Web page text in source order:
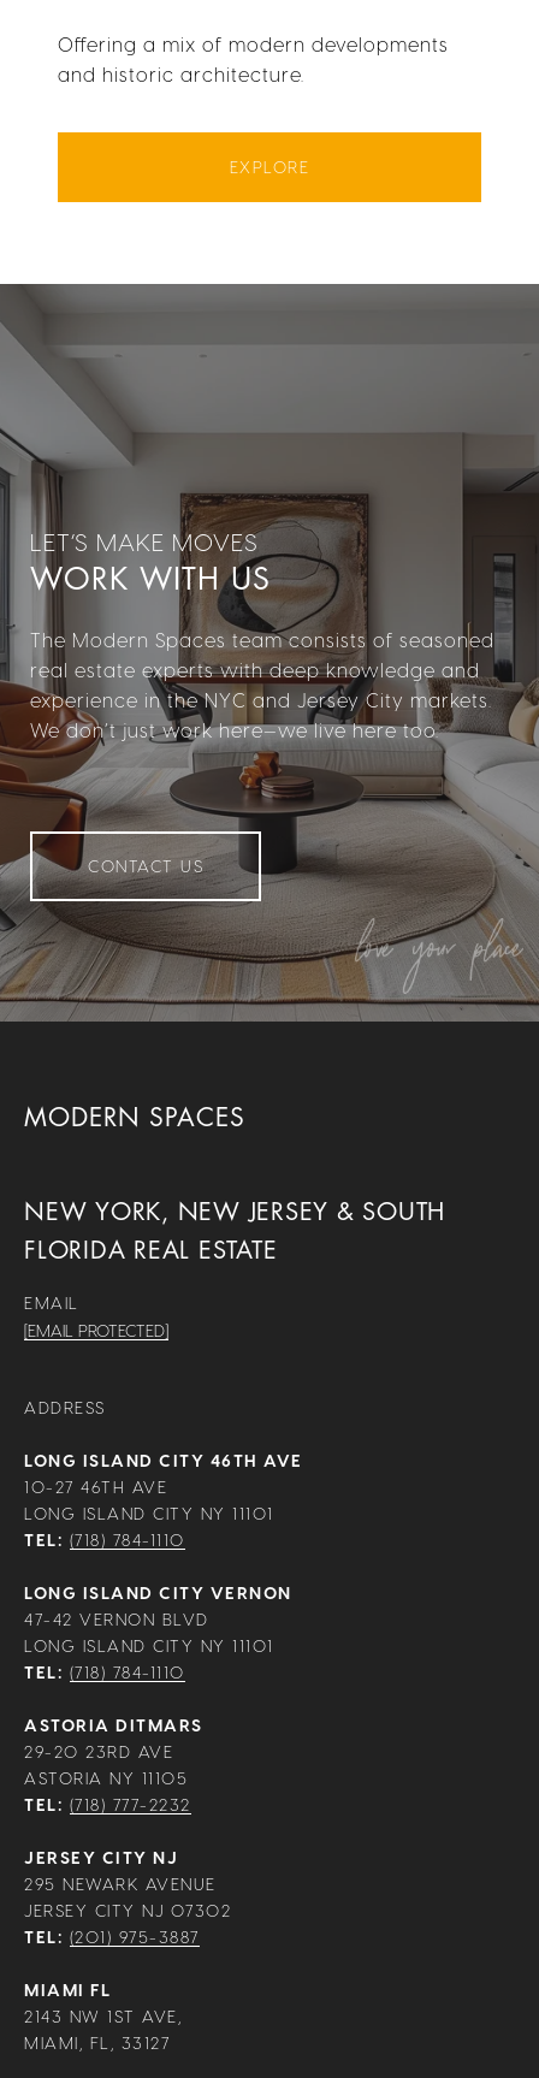
Offering a mix of modern developments
and historic architecture.
EXPLORE
WORK WITH US
The Modern Spaces team consists of seasoned
real estate experts with deep knowledge and
experience in the NYC and Jersey City markets.
We don’t just work here—we live here too.
CONTACT US
MODERN SPACES
NEW YORK, NEW JERSEY & SOUTH
FLORIDA REAL ESTATE
EMAIL
[EMAIL PROTECTED]
ADDRESS
LONG ISLAND CITY 46TH AVE
10-27 46TH AVE
LONG ISLAND CITY NY 11101
TEL: (718) 784-1110
LONG ISLAND CITY VERNON
47-42 VERNON BLVD
LONG ISLAND CITY NY 11101
TEL: (718) 784-1110
ASTORIA DITMARS
29-20 23RD AVE
ASTORIA NY 11105
TEL: (718) 777-2232
JERSEY CITY NJ
295 NEWARK AVENUE
JERSEY CITY NJ 07302
TEL: (201) 975-3887
MIAMI FL
2143 NW 1ST AVE,
MIAMI, FL, 33127